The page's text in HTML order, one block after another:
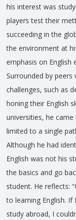
his interest was
players test their
succeeding in the
the environment at
emphasis on English
Surrounded by
challenges, such as
honing their English
universities, he
limited to a single
Although he had
English was not his
the basics and go
student. He reflects:
to learning English.
study abroad, I